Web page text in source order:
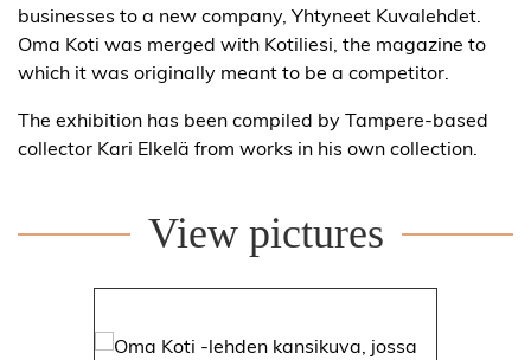
businesses to a new company, Yhtyneet Kuvalehdet.
Oma Koti was merged with Kotiliesi, the magazine to
which it was originally meant to be a competitor.
The exhibition has been compiled by Tampere-based
collector Kari Elkelä from works in his own collection.
View pictures